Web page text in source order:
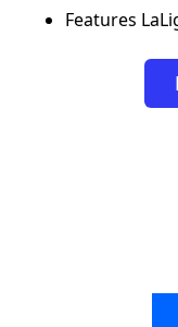
Features